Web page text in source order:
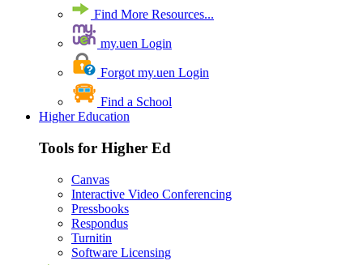
Find More Resources...
my.uen Login
Forgot my.uen Login
Find a School
Higher Education
Tools for Higher Ed
Canvas
Interactive Video Conferencing
Pressbooks
Respondus
Turnitin
Software Licensing